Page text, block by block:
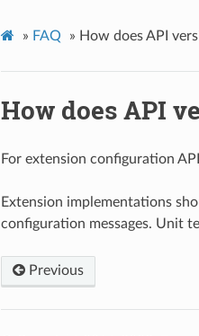
» FAQ » How does API
How does API
For extension configuration
Extension implementations
configuration messages. Unit
Previous